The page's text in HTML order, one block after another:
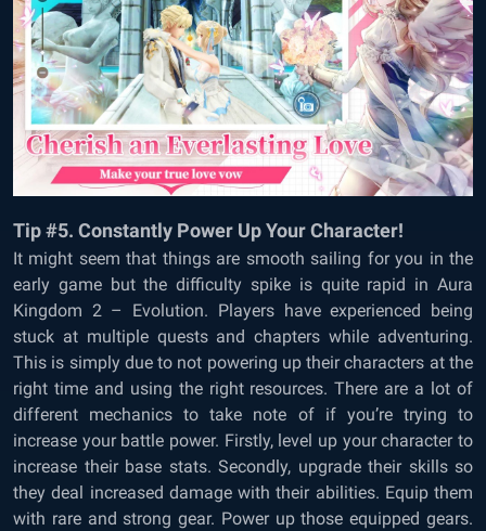
Tip #5. Constantly Power Up Your Character!
It might seem that things are smooth sailing for you in the
early game but the difficulty spike is quite rapid in Aura
Kingdom 2 – Evolution. Players have experienced being
stuck at multiple quests and chapters while adventuring.
This is simply due to not powering up their characters at the
right time and using the right resources. There are a lot of
different mechanics to take note of if you’re trying to
increase your battle power. Firstly, level up your character to
increase their base stats. Secondly, upgrade their skills so
they deal increased damage with their abilities. Equip them
with rare and strong gear. Power up those equipped gears.